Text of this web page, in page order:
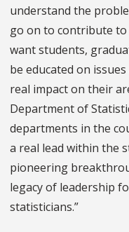
understand the
go on to contribute to
want students,
be educated on
real impact on their
Department of
departments in the
a real lead within the
pioneering
legacy of leadership
statisticians.”